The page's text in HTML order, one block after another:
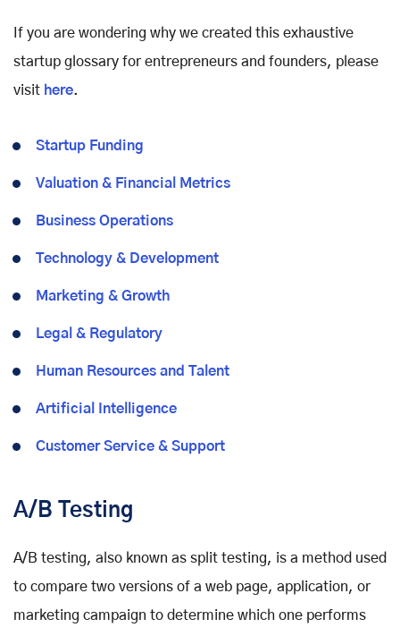
If you are wondering why we created this exhaustive
startup glossary for entrepreneurs and founders, please
visit here.
Startup Funding
Valuation & Financial Metrics
Business Operations
Technology & Development
Marketing & Growth
Legal & Regulatory
Human Resources and Talent
Artificial Intelligence
Customer Service & Support
A/B Testing
A/B testing, also known as split testing, is a method used
to compare two versions of a web page, application, or
marketing campaign to determine which one performs